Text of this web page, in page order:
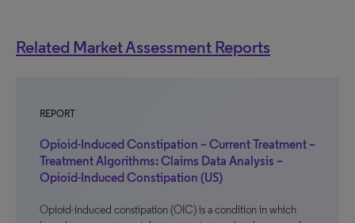
Related Market Assessment Reports
REPORT
Opioid-Induced Constipation – Current Treatment –
Treatment Algorithms: Claims Data Analysis –
Opioid-Induced Constipation (US)
Opioid-induced constipation (OIC) is a condition in which